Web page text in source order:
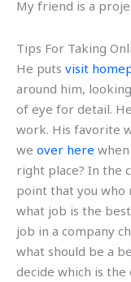
My friend is a
Tips For Taking
He puts visit
around him,
of eye for detail.
work. His favorite
we over here
right place? In the
point that you who
what job is the
job in a company
what should be a
decide which is